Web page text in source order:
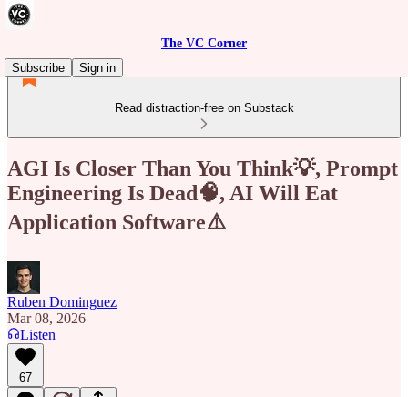
The VC Corner
Subscribe
Sign in
Read distraction-free on Substack
AGI Is Closer Than You Think💡, Prompt
Engineering Is Dead🧠, AI Will Eat
Application Software⚠️
Ruben Dominguez
Mar 08, 2026
Listen
67